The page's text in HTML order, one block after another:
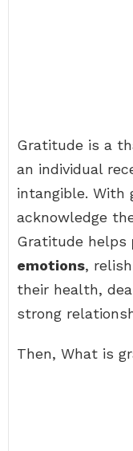
Gratitude is a
an individual
intangible. With
acknowledge
Gratitude helps
emotions,
their health,
strong
Then, What is